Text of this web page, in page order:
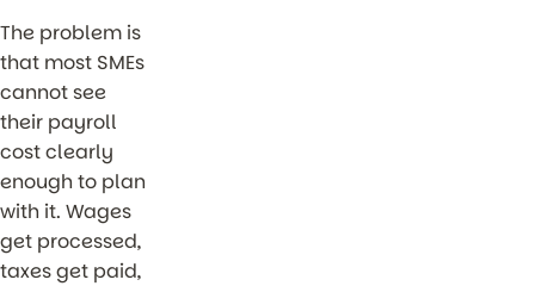
The problem is
that most SMEs
cannot see
their payroll
cost clearly
enough to plan
with it. Wages
get processed,
taxes get paid,